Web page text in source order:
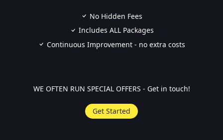
No Hidden Fees
Includes ALL Packages
Continuous Improvement - no extra costs
WE OFTEN RUN SPECIAL OFFERS - Get in touch!
Get Started